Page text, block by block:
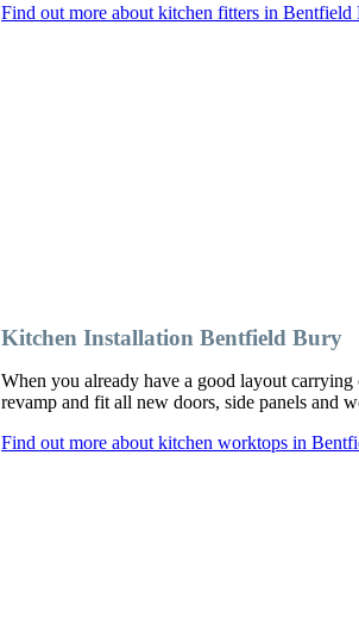
Find out more about kitchen fitters in Bentfield
Kitchen Installation Bentfield Bury
When you already have a good layout
revamp and fit all new doors, side panels and
Find out more about kitchen worktops in